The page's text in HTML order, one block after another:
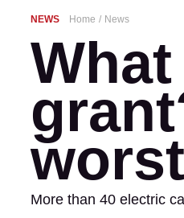
NEWS Home News
More than 40 electric